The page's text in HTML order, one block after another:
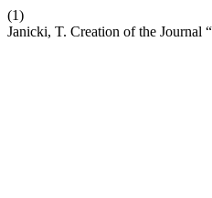
(1)
Janicki, T. Creation of the Journal